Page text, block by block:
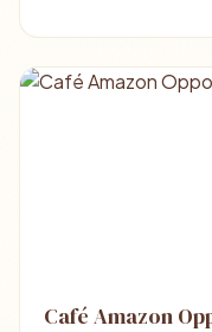
Café Amazon